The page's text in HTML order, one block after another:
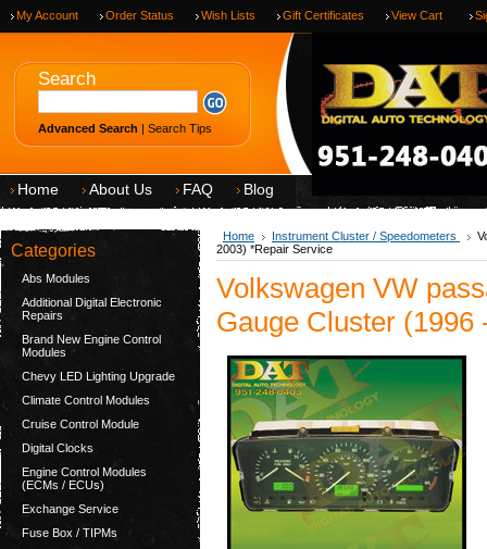
My Account Order Status Wish Lists Gift Certificates View Cart
Search
Advanced Search | Search Tips
Home About Us FAQ Blog
Categories
Abs Modules
Additional Digital Electronic
Repairs
Brand New Engine Control
Modules
Chevy LED Lighting Upgrade
Climate Control Modules
Cruise Control Module
Digital Clocks
Engine Control Modules
(ECMs / ECUs)
Exchange Service
Fuse Box / TIPMs
Home Instrument Cluster / Speedometers
2003) *Repair Service
Volkswagen VW
Gauge Cluster